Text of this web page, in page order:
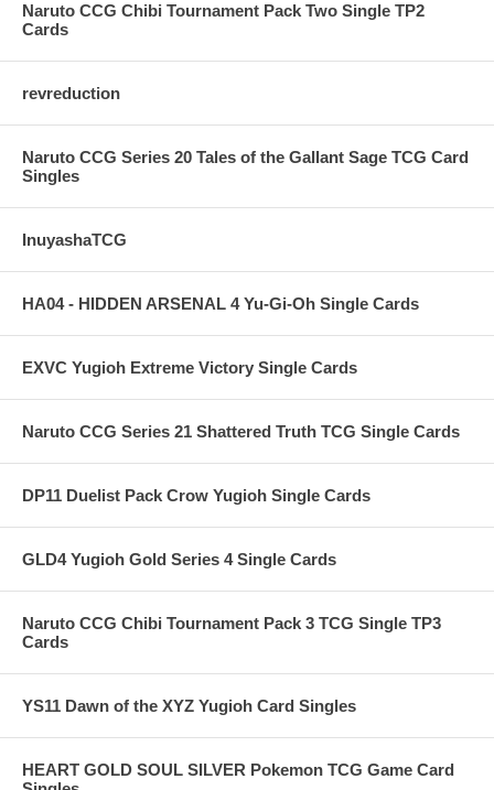
Naruto CCG Chibi Tournament Pack Two Single TP2
Cards
revreduction
Naruto CCG Series 20 Tales of the Gallant Sage TCG Card
Singles
InuyashaTCG
HA04 - HIDDEN ARSENAL 4 Yu-Gi-Oh Single Cards
EXVC Yugioh Extreme Victory Single Cards
Naruto CCG Series 21 Shattered Truth TCG Single Cards
DP11 Duelist Pack Crow Yugioh Single Cards
GLD4 Yugioh Gold Series 4 Single Cards
Naruto CCG Chibi Tournament Pack 3 TCG Single TP3
Cards
YS11 Dawn of the XYZ Yugioh Card Singles
HEART GOLD SOUL SILVER Pokemon TCG Game Card